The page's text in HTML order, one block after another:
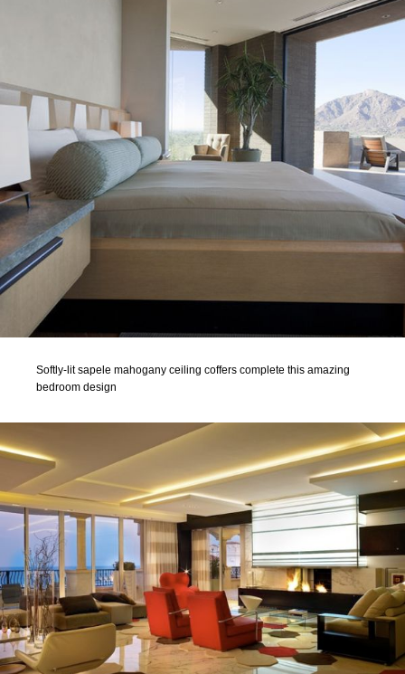
Softly-lit sapele mahogany ceiling coffers complete this amazing
bedroom design